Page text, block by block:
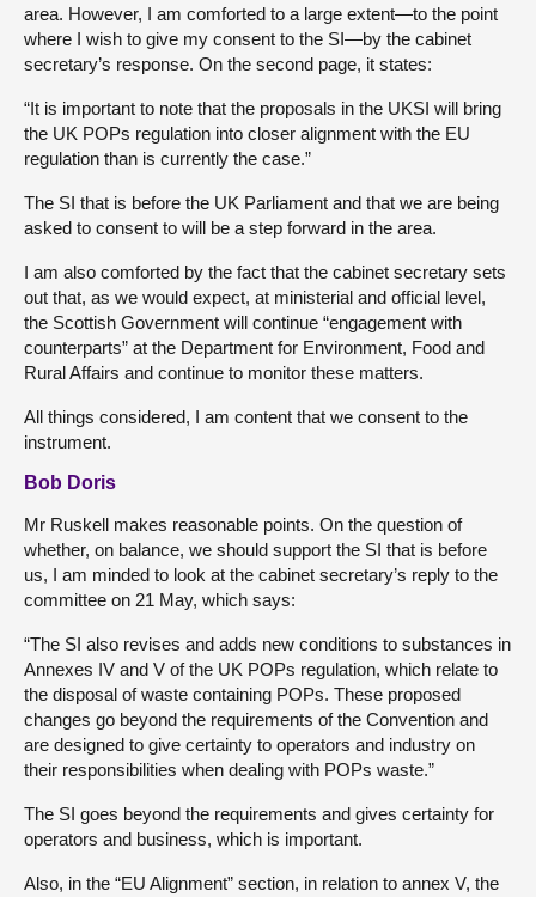
area. However, I am comforted to a large extent—to the point
where I wish to give my consent to the SI—by the cabinet
secretary’s response. On the second page, it states:
“It is important to note that the proposals in the UKSI will bring
the UK POPs regulation into closer alignment with the EU
regulation than is currently the case.”
The SI that is before the UK Parliament and that we are being
asked to consent to will be a step forward in the area.
I am also comforted by the fact that the cabinet secretary sets
out that, as we would expect, at ministerial and official level,
the Scottish Government will continue “engagement with
counterparts” at the Department for Environment, Food and
Rural Affairs and continue to monitor these matters.
All things considered, I am content that we consent to the
instrument.
Bob Doris
Mr Ruskell makes reasonable points. On the question of
whether, on balance, we should support the SI that is before
us, I am minded to look at the cabinet secretary’s reply to the
committee on 21 May, which says:
“The SI also revises and adds new conditions to substances in
Annexes IV and V of the UK POPs regulation, which relate to
the disposal of waste containing POPs. These proposed
changes go beyond the requirements of the Convention and
are designed to give certainty to operators and industry on
their responsibilities when dealing with POPs waste.”
The SI goes beyond the requirements and gives certainty for
operators and business, which is important.
Also, in the “EU Alignment” section, in relation to annex V, the